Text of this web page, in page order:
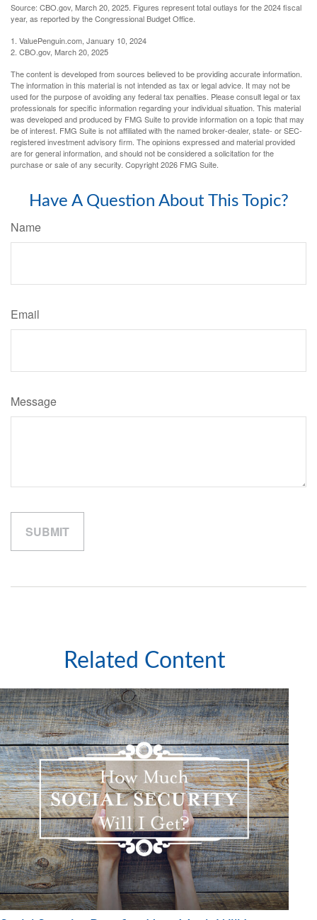
Source: CBO.gov, March 20, 2025. Figures represent total outlays for the 2024 fiscal
year, as reported by the Congressional Budget Office.
1. ValuePenguin.com, January 10, 2024
2. CBO.gov, March 20, 2025
The content is developed from sources believed to be providing accurate information.
The information in this material is not intended as tax or legal advice. It may not be
used for the purpose of avoiding any federal tax penalties. Please consult legal or tax
professionals for specific information regarding your individual situation. This material
was developed and produced by FMG Suite to provide information on a topic that may
be of interest. FMG Suite is not affiliated with the named broker-dealer, state- or SEC-
registered investment advisory firm. The opinions expressed and material provided
are for general information, and should not be considered a solicitation for the
purchase or sale of any security. Copyright2026 FMG Suite.
Have A Question About This Topic?
Name
Email
Message
Related Content